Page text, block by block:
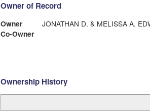
Owner of Record
Owner
JONATHAN D. & MELISSA A.
Co-Owner
Ownership History